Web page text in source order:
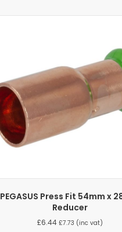
PEGASUS Press Fit 54mm x
Reducer
£6.44 £7.73 (inc vat)